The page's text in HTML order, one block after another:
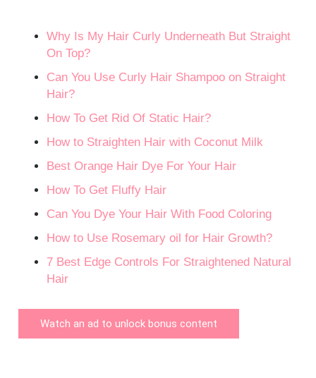
Why Is My Hair Curly Underneath But Straight
On Top?
Can You Use Curly Hair Shampoo on Straight
Hair?
How To Get Rid Of Static Hair?
How to Straighten Hair with Coconut Milk
Best Orange Hair Dye For Your Hair
How To Get Fluffy Hair
Can You Dye Your Hair With Food Coloring
How to Use Rosemary oil for Hair Growth?
7 Best Edge Controls For Straightened Natural
Hair
Watch an ad to unlock bonus content